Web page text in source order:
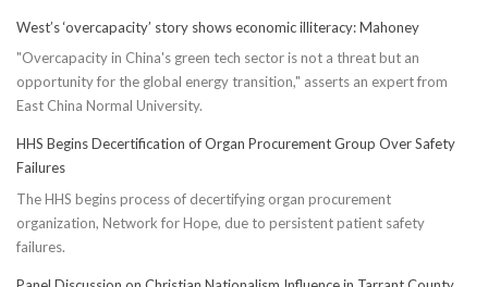
West’s ‘overcapacity’ story shows economic illiteracy: Mahoney
"Overcapacity in China's green tech sector is not a threat but an
opportunity for the global energy transition," asserts an expert from
East China Normal University.
HHS Begins Decertification of Organ Procurement Group Over Safety
Failures
The HHS begins process of decertifying organ procurement
organization, Network for Hope, due to persistent patient safety
failures.